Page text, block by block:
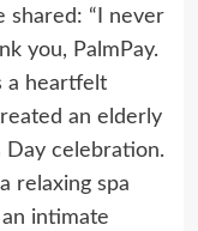
shared: “I never
you, PalmPay.
a heartfelt
an elderly
Day celebration.
relaxing spa
intimate